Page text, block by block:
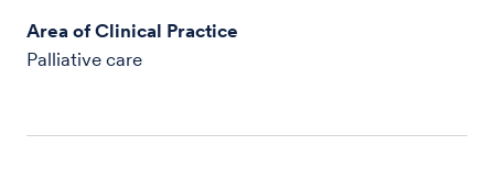
Area of Clinical Practice
Palliative care